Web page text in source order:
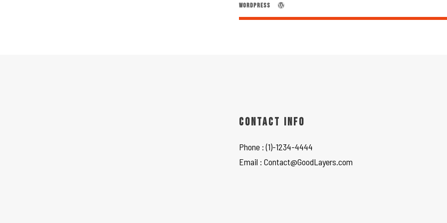
WORDPRESS
CONTACT INFO
Phone : (1)-1234-4444
Email : Contact@GoodLayers.com